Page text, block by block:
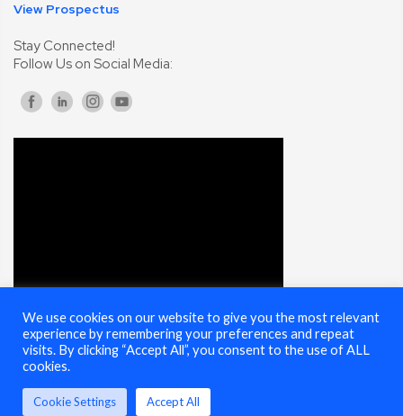
View Prospectus
Stay Connected!
Follow Us on Social Media:
© 2025 Cybersecurity Summit - All Rights Reserved |
We use cookies on our website to give you the most relevant
experience by remembering your preferences and repeat
visits. By clicking “Accept All”, you consent to the use of ALL
cookies.
Cookie Settings Accept All